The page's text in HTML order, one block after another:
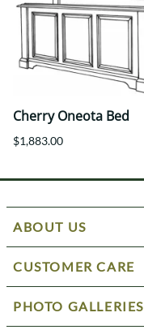
Cherry Oneota Bed
$1,883.00
ABOUT US
CUSTOMER CARE
PHOTO GALLERIES